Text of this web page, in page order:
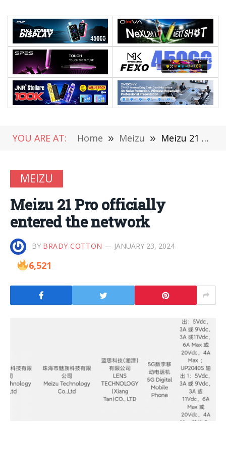
YOU ARE AT: Home » Meizu » Meizu 21 Pro officially entered the network
MEIZU
Meizu 21 Pro officially
entered the network
BY BRADY COTTON JANUARY 23, 2024
6,521